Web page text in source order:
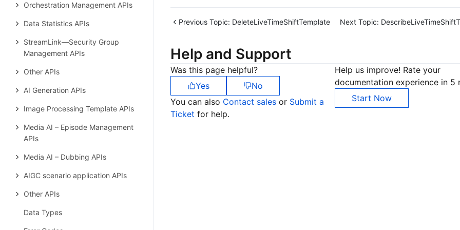
Orchestration Management APIs
Data Statistics APIs
StreamLink—Security Group
Management APIs
Other APIs
AI Generation APIs
Image Processing Template APIs
Media AI – Episode Management
APIs
Media AI – Dubbing APIs
AIGC scenario application APIs
Other APIs
Data Types
Previous Topic: DeleteLiveTimeShiftTemplate Next Topic:
Help and Support
Was this page helpful?
Yes
No
You can also Contact sales or Submit a
Ticket for help.
Help us improve! Rate your
documentation experience in 5
Start Now